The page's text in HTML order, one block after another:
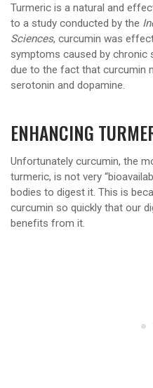
Turmeric is a natural and
to a study conducted by the
Sciences, curcumin was
symptoms caused by chronic
due to the fact that curcumin
serotonin and dopamine.
ENHANCING
Unfortunately curcumin, the
turmeric, is not very
bodies to digest it. This is
curcumin so quickly that our
benefits from it.